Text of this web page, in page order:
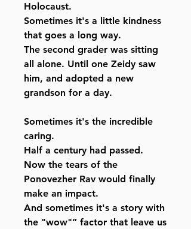
Holocaust.
Sometimes it's a little kindness
that goes a long way.
The second grader was sitting
all alone. Until one Zeidy saw
him, and adopted a new
grandson for a day.
Sometimes it's the incredible
caring.
Half a century had passed.
Now the tears of the
Ponovezher Rav would finally
make an impact.
And sometimes it's a story with
the "wow"” factor that leave us